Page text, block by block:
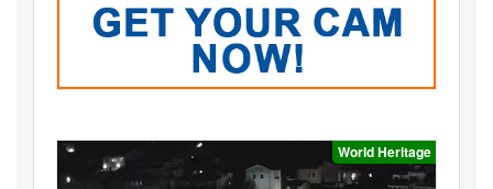
World Heritage